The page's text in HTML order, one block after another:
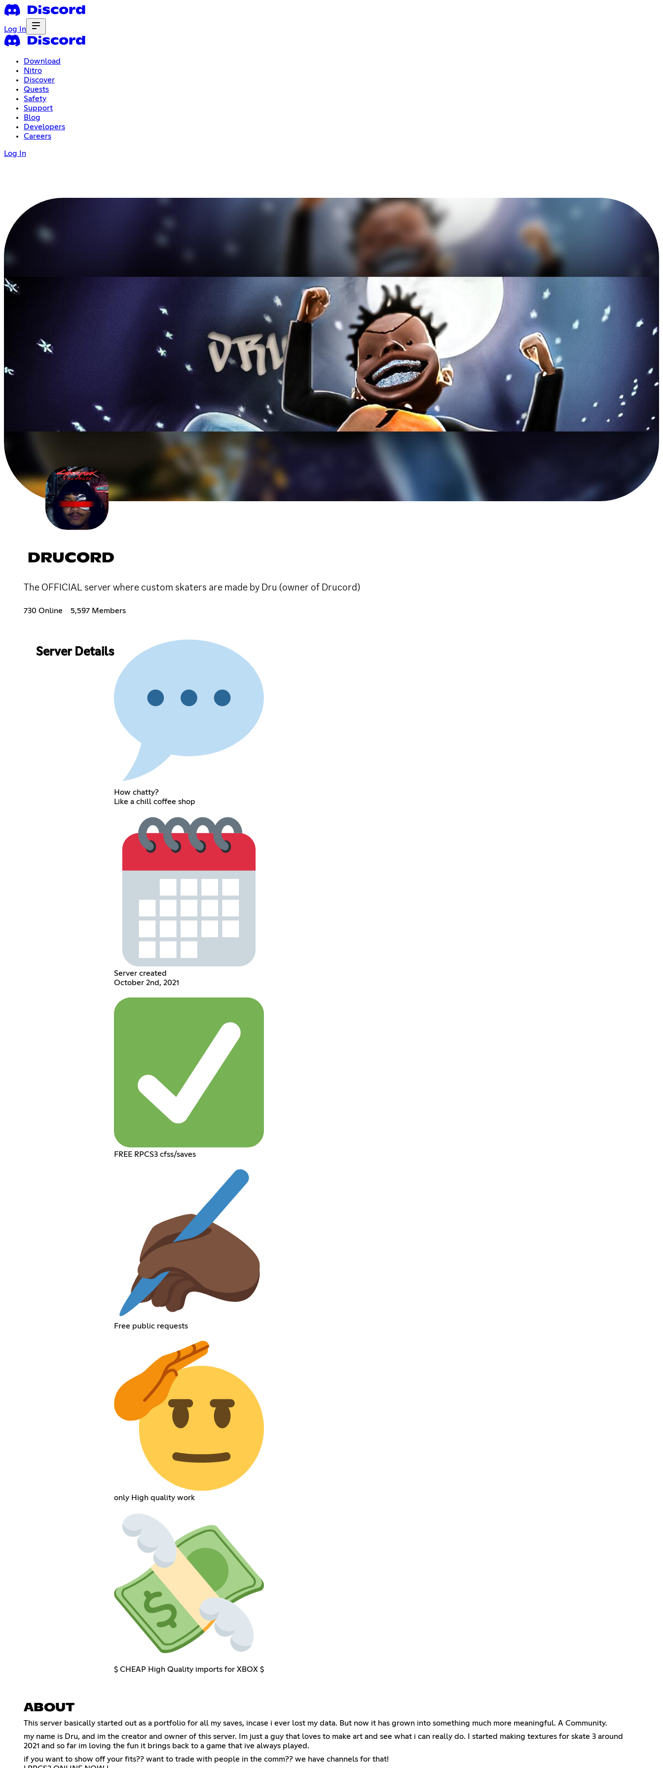
Log In
Download
Nitro
Discover
Quests
Safety
Support
Blog
Developers
Careers
Log In
DRUCORD
The OFFICIAL server where custom skaters are made by Dru (owner of Drucord)
730 Online 5,597 Members
Server Details
How chatty?
Like a chill coffee shop
Server created
October 2nd, 2021
FREE RPCS3 cfss/saves
Free public requests
only High quality work
$ CHEAP High Quality imports for XBOX $
ABOUT
This server basically started out as a portfolio for all my saves, incase i ever lost my data. But now it has grown into something much more meaningful. A Community.
my name is Dru, and im the creator and owner of this server. Im just a guy that loves to make art and see what i can really do. I started making textures for skate 3 around
2021 and so far im loving the fun it brings back to a game that ive always played.
if you want to show off your fits?? want to trade with people in the comm?? we have channels for that!